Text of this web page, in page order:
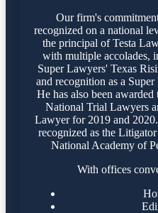
Our firm's
recognized on a national
the principal of Testa
with multiple accolades,
Super Lawyers' Texas
and recognition as a
He has also been
National Trial Lawyers
Lawyer for 2019 and
recognized as the
National Academy of
With offices